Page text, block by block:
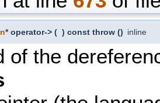
* operator-> ( ) const throw () inline
of the